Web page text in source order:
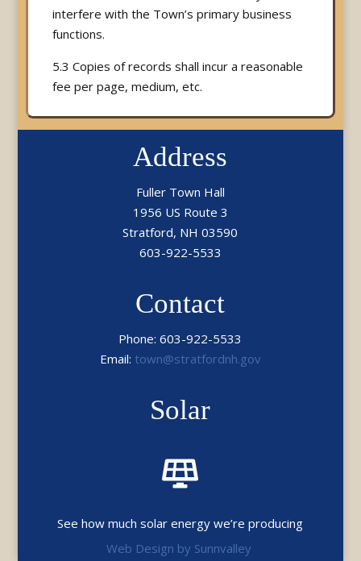
interfere with the Town’s primary business
functions.
5.3 Copies of records shall incur a reasonable
fee per page, medium, etc.
Address
Fuller Town Hall
1956 US Route 3
Stratford, NH 03590
603-922-5533
Contact
Phone: 603-922-5533
Email: town@stratfordnh.gov
Solar

See how much solar energy we’re producing
Web Design by Sunnvalley